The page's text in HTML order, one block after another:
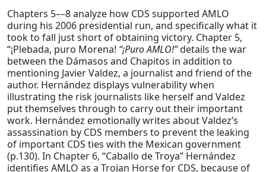
Chapters 5––8 analyze how CDS supported AMLO
during his 2006 presidential run, and specifically what it
took to fall just short of obtaining victory. Chapter 5,
“¡Plebada, puro Morena! “¡Puro AMLO!”details the war
between the Dámasos and Chapitos in addition to
mentioning Javier Valdez, a journalist and friend of the
author. Hernández displays vulnerability when
illustrating the risk journalists like herself and Valdez
put themselves through to carry out their important
work. Hernández emotionally writes about Valdez’s
assassination by CDS members to prevent the leaking
of important CDS ties with the Mexican government
(p.130). In Chapter 6, “Caballo de Troya” Hernández
identifies AMLO as a Trojan Horse for CDS, because of